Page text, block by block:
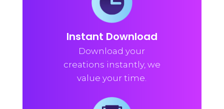
Instant Download
Download your
creations instantly, we
value your time.